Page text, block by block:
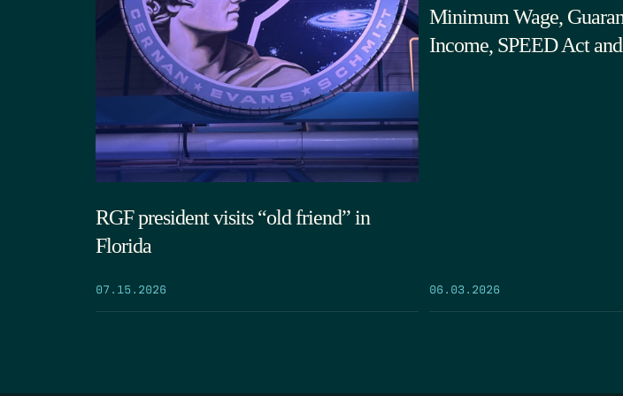
RGF president visits “old friend” in
Florida
07.15.2026
Minimum Wage,
Income, SPEED Act
06.03.2026